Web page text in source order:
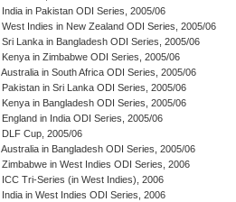
India in Pakistan ODI Series, 2005/06
West Indies in New Zealand ODI Series, 2005/06
Sri Lanka in Bangladesh ODI Series, 2005/06
Kenya in Zimbabwe ODI Series, 2005/06
Australia in South Africa ODI Series, 2005/06
Pakistan in Sri Lanka ODI Series, 2005/06
Kenya in Bangladesh ODI Series, 2005/06
England in India ODI Series, 2005/06
DLF Cup, 2005/06
Australia in Bangladesh ODI Series, 2005/06
Zimbabwe in West Indies ODI Series, 2006
ICC Tri-Series (in West Indies), 2006
India in West Indies ODI Series, 2006